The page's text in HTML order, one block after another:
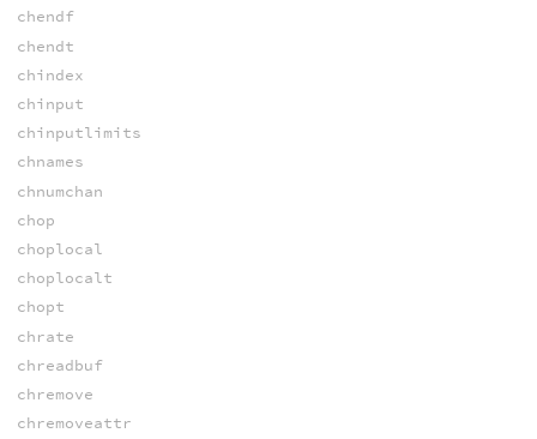
chendf
chendt
chindex
chinput
chinputlimits
chnames
chnumchan
chop
choplocal
choplocalt
chopt
chrate
chreadbuf
chremove
chremoveattr